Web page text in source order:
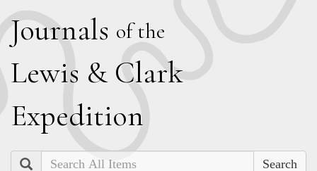
Journals of the
Lewis & Clark
Expedition
Search